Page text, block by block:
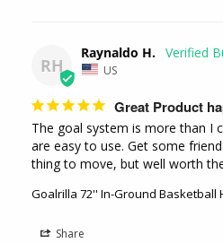
RH
Raynaldo H.
US
Great Product
The goal system is more than I
are easy to use. Get some
thing to move, but well worth
Goalrilla 72'' In-Ground Basketball
Share